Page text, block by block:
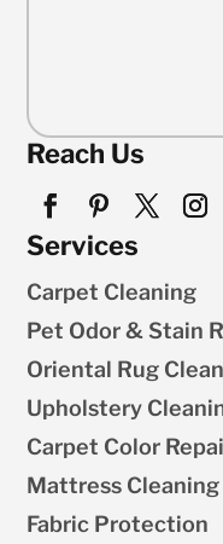
Reach Us
Services
Carpet Cleaning
Pet Odor & Stain
Oriental Rug
Upholstery
Carpet Color
Mattress Cleaning
Fabric Protection